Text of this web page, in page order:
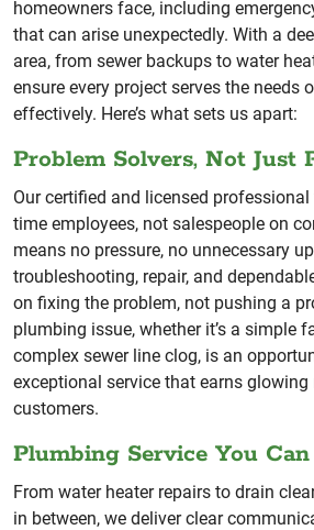
homeowners face, including
that can arise unexpectedly. With a
area, from sewer backups to water
ensure every project serves the needs
effectively. Here’s what sets us apart:
Problem Solvers, Not Just
Our certified and licensed
time employees, not salespeople on
means no pressure, no unnecessary
troubleshooting, repair, and
on fixing the problem, not pushing a
plumbing issue, whether it’s a simple
complex sewer line clog, is an
exceptional service that earns
customers.
Plumbing Service You
From water heater repairs to drain
in between, we deliver clear